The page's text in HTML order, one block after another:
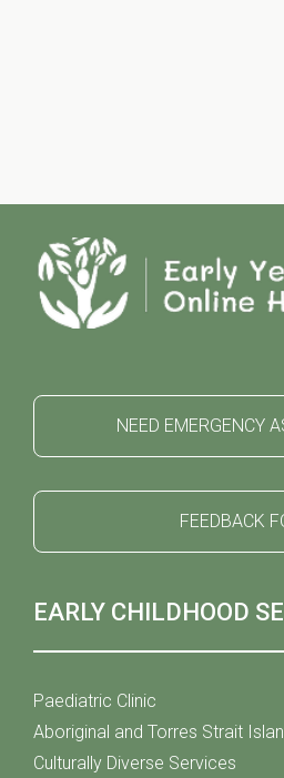
NEED EMERGENCY
FEEDBACK
EARLY CHILDHOOD
Paediatric Clinic
Aboriginal and Torres Strait
Culturally Diverse Services